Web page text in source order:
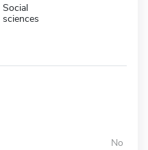
Social
sciences
No